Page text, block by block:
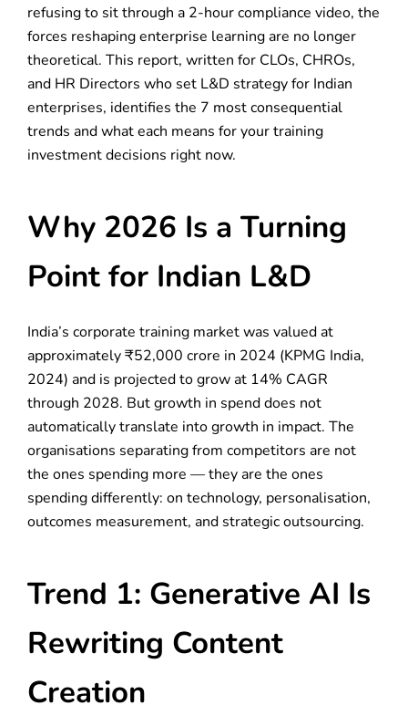
refusing to sit through a 2-hour compliance video, the
forces reshaping enterprise learning are no longer
theoretical. This report, written for CLOs, CHROs,
and HR Directors who set L&D strategy for Indian
enterprises, identifies the 7 most consequential
trends and what each means for your training
investment decisions right now.
Why 2026 Is a Turning
Point for Indian L&D
India’s corporate training market was valued at
approximately ₹52,000 crore in 2024 (KPMG India,
2024) and is projected to grow at 14% CAGR
through 2028. But growth in spend does not
automatically translate into growth in impact. The
organisations separating from competitors are not
the ones spending more — they are the ones
spending differently: on technology, personalisation,
outcomes measurement, and strategic outsourcing.
Trend 1: Generative AI Is
Rewriting Content
Creation